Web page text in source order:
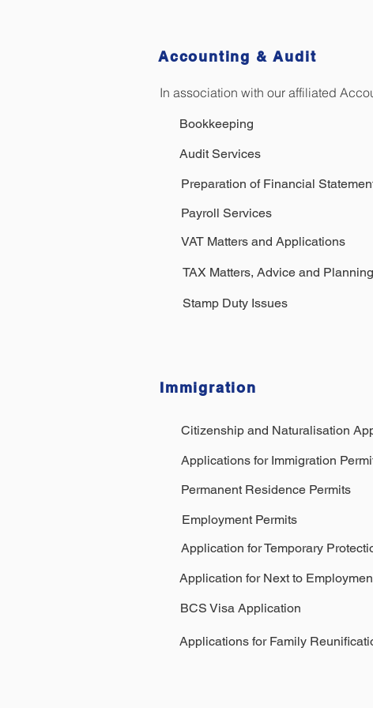
Accounting & Audit
In association with our affiliated
Bookkeeping
Audit Services
Preparation of Financial
Payroll Services
VAT Matters and Applications
TAX Matters, Advice and Planning
Stamp Duty Issues
Immigration
Citizenship and Naturalisation
Applications for Immigration
Permanent Residence Permits
Employment Permits
Application for Temporary
Application for Next to
BCS Visa Application
Applications for Family